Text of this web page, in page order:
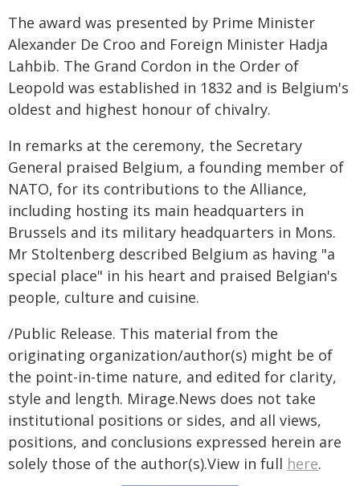
The award was presented by Prime Minister
Alexander De Croo and Foreign Minister Hadja
Lahbib. The Grand Cordon in the Order of
Leopold was established in 1832 and is Belgium's
oldest and highest honour of chivalry.
In remarks at the ceremony, the Secretary
General praised Belgium, a founding member of
NATO, for its contributions to the Alliance,
including hosting its main headquarters in
Brussels and its military headquarters in Mons.
Mr Stoltenberg described Belgium as having "a
special place" in his heart and praised Belgian's
people, culture and cuisine.
/Public Release. This material from the
originating organization/author(s) might be of
the point-in-time nature, and edited for clarity,
style and length. Mirage.News does not take
institutional positions or sides, and all views,
positions, and conclusions expressed herein are
solely those of the author(s).View in full here.